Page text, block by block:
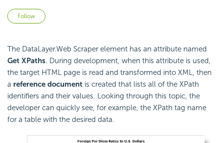
Follow
The DataLayer.Web Scraper element has an attribute named
Get XPaths. During development, when this attribute is used,
the target HTML page is read and transformed into XML, then
a reference document is created that lists all of the XPath
identifiers and their values. Looking through this topic, the
developer can quickly see, for example, the XPath tag name
for a table with the desired data.